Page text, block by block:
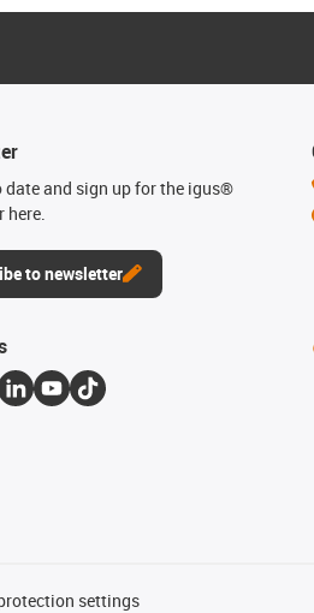
date and sign up for the igus®
here.
to newsletter
settings